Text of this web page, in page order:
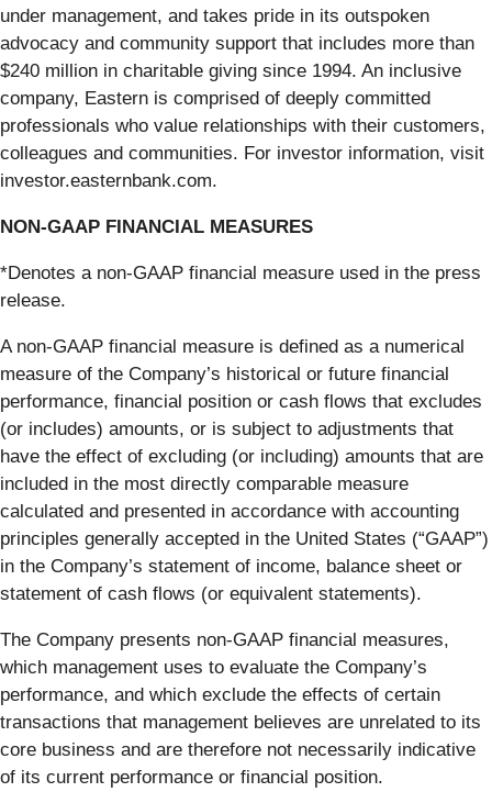
under management, and takes pride in its outspoken
advocacy and community support that includes more than
$240 million in charitable giving since 1994. An inclusive
company, Eastern is comprised of deeply committed
professionals who value relationships with their customers,
colleagues and communities. For investor information, visit
investor.easternbank.com.
NON-GAAP FINANCIAL MEASURES
*Denotes a non-GAAP financial measure used in the press
release.
A non-GAAP financial measure is defined as a numerical
measure of the Company’s historical or future financial
performance, financial position or cash flows that excludes
(or includes) amounts, or is subject to adjustments that
have the effect of excluding (or including) amounts that are
included in the most directly comparable measure
calculated and presented in accordance with accounting
principles generally accepted in the United States (“GAAP”)
in the Company’s statement of income, balance sheet or
statement of cash flows (or equivalent statements).
The Company presents non-GAAP financial measures,
which management uses to evaluate the Company’s
performance, and which exclude the effects of certain
transactions that management believes are unrelated to its
core business and are therefore not necessarily indicative
of its current performance or financial position.